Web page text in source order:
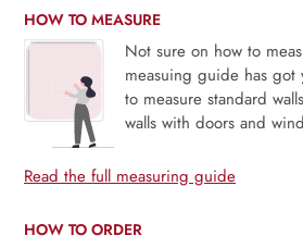
HOW TO MEASURE
Not sure on how to
measuing guide has
to measure standard
walls with doors and
Read the full measuring guide
HOW TO ORDER